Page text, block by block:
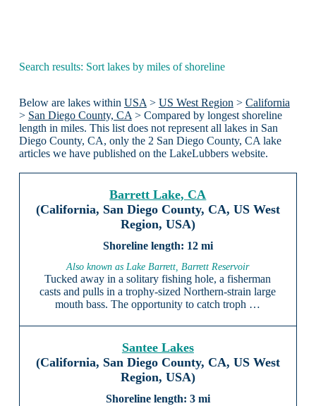
Search results: Sort lakes by miles of shoreline
Below are lakes within USA > US West Region > California
> San Diego County, CA > Compared by longest shoreline
length in miles. This list does not represent all lakes in San
Diego County, CA, only the 2 San Diego County, CA lake
articles we have published on the LakeLubbers website.
Barrett Lake, CA
(California, San Diego County, CA, US West
Region, USA)
12 mi
Also known as Lake Barrett, Barrett Reservoir
Tucked away in a solitary fishing hole, a fisherman
casts and pulls in a trophy-sized Northern-strain large
mouth bass. The opportunity to catch troph …
Santee Lakes
(California, San Diego County, CA, US West
Region, USA)
3 mi